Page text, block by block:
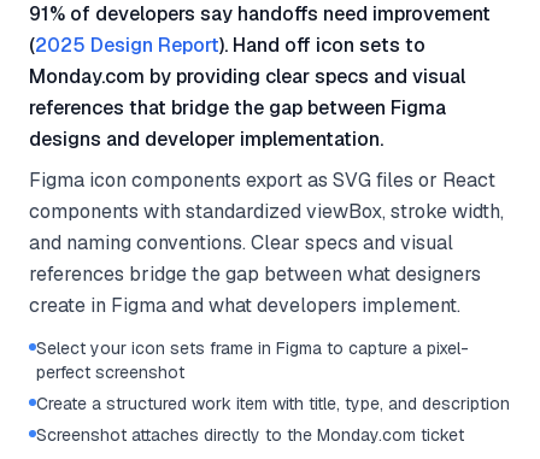
91% of developers say handoffs need improvement
(2025 Design Report). Hand off icon sets to
Monday.com by providing clear specs and visual
references that bridge the gap between Figma
designs and developer implementation.
Figma icon components export as SVG files or React
components with standardized viewBox, stroke width,
and naming conventions. Clear specs and visual
references bridge the gap between what designers
create in Figma and what developers implement.
Select your icon sets frame in Figma to capture a pixel-
perfect screenshot
Create a structured work item with title, type, and description
Screenshot attaches directly to the Monday.com ticket